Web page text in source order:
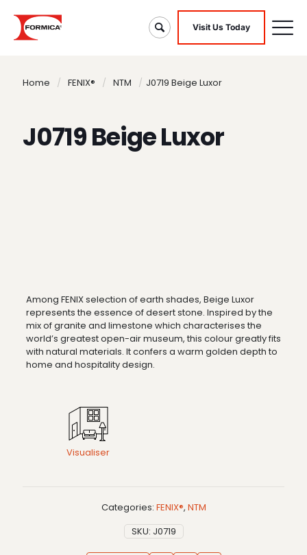
Visit Us Today
Home / FENIX® / NTM / J0719 Beige Luxor
J0719 Beige Luxor
Among FENIX selection of earth shades, Beige Luxor
represents the essence of desert stone. Inspired by the
mix of granite and limestone which characterises the
world’s greatest open-air museum, this colour greatly fits
with natural materials. It confers a warm golden depth to
home and hospitality design.
Visualiser
Categories: FENIX®, NTM
SKU: J0719